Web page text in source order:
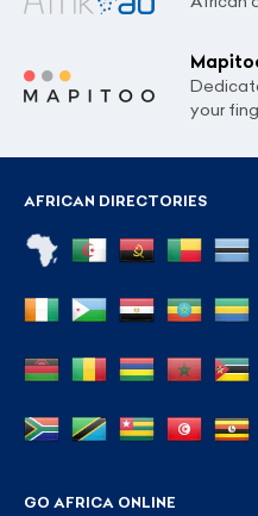
your
AFRICAN DIRECTORIES
GO AFRICA ONLINE